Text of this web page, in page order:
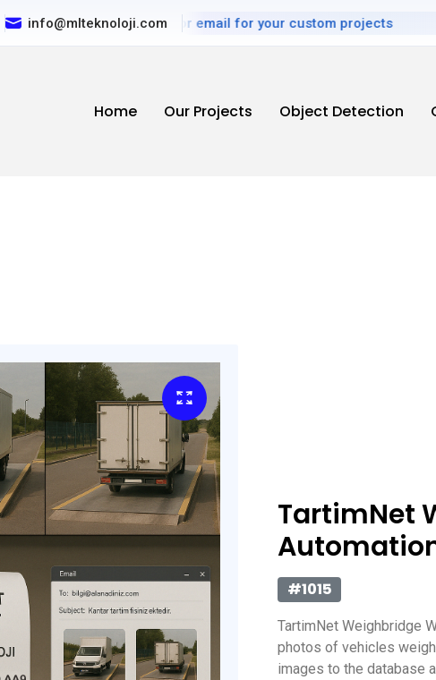
info@mlteknoloji.com
Contact us by phone or email for your custom projects
Home Our Projects Object Detection
TartimNet
#1015
TartimNet Weighbridge
photos of vehicles
images to the database